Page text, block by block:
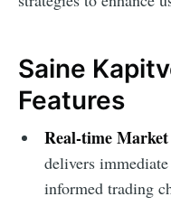
Saine
Features
Real-time
delivers
informed trading